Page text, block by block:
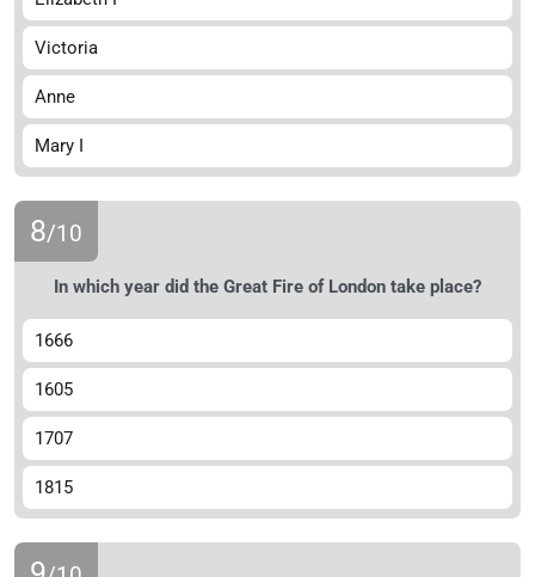
Victoria
Anne
Mary I
8/10
In which year did the Great Fire of London take place?
1666
1605
1707
1815